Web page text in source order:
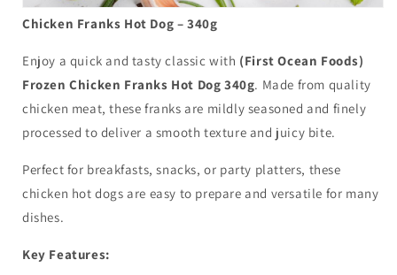
Chicken Franks Hot Dog – 340g
Enjoy a quick and tasty classic with (First Ocean Foods)
Frozen Chicken Franks Hot Dog 340g. Made from quality
chicken meat, these franks are mildly seasoned and finely
processed to deliver a smooth texture and juicy bite.
Perfect for breakfasts, snacks, or party platters, these
chicken hot dogs are easy to prepare and versatile for many
dishes.
Key Features: